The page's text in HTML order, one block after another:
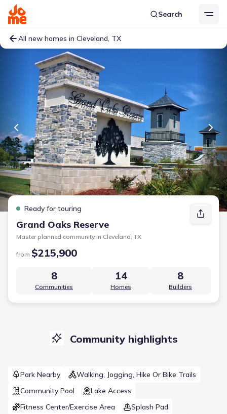
Search
All new homes in Cleveland, TX
Ready for touring
Grand Oaks Reserve
Master planned community in Cleveland, TX
from $215,900
8
Communities
14
Homes
8
Builders
Community highlights
Park Nearby
Walking, Jogging, Hike Or Bike Trails
Community Pool
Lake Access
Fitness Center/Exercise Area
Splash Pad